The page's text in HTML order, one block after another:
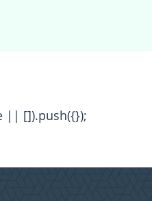
|| []).push({});